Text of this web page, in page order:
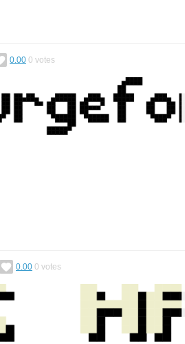
0.00 0 votes
0.00 0 votes